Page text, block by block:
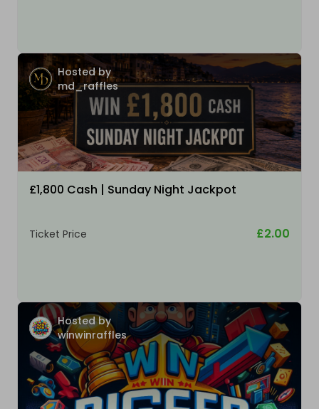
Hosted by
md_raffles
£1,800 Cash | Sunday Night Jackpot
Ticket Price £2.00
Hosted by
winwinraffles